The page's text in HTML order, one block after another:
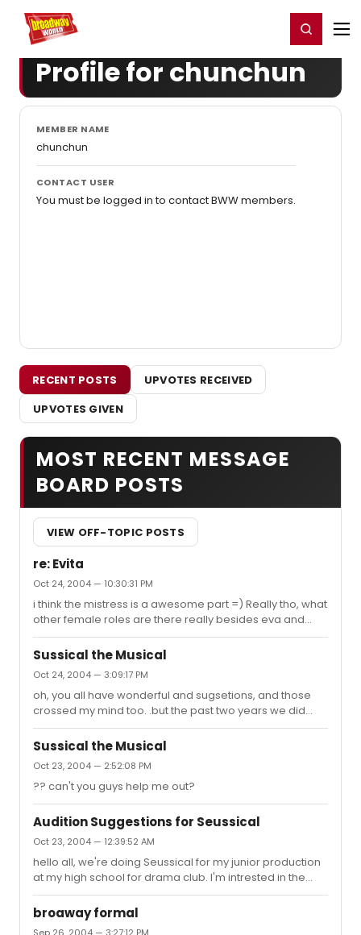
Home For You Register/Login
Profile for chunchun
MEMBER NAME
chunchun
CONTACT USER
You must be logged in to contact BWW members.
RECENT POSTS
UPVOTES RECEIVED
UPVOTES GIVEN
MOST RECENT MESSAGE
BOARD POSTS
VIEW OFF-TOPIC POSTS
re: Evita
Oct 24, 2004 — 10:30:31 PM
i think the mistress is a awesome part =) Really tho, what
other female roles are there really besides eva and
some of her family? Well, that arn't chorus roles
Sussical the Musical
Oct 24, 2004 — 3:09:17 PM
oh, you all have wonderful and sugsetions, and those
crossed my mind too. .but the past two years we did
birie, where i was ursula and into the woods, Rapunzel ,
so don't you think it'd be weird if i sang something from
Sussical the Musical
Oct 23, 2004 — 2:52:08 PM
?? can't you guys help me out?
Audition Suggestions for Seussical
Oct 23, 2004 — 12:39:52 AM
hello all, we're doing Seussical for my junior production
at my high school for drama club. I'm intrested in the
part of mazie. What would be a good sing to sing for the
audition? And what's her range? Thanks!
broaway formal